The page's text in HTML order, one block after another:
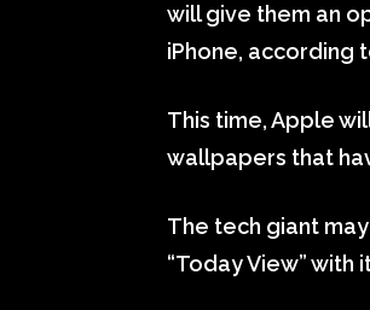
will give them an
iPhone, according
This time, Apple
wallpapers that
The tech giant
“Today View”